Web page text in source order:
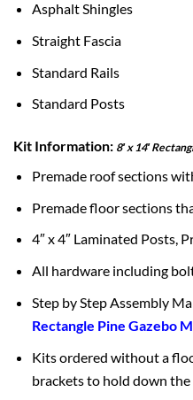
Asphalt Shingles
Straight Fascia
Standard Rails
Standard Posts
Kit Information: 8′ x 14′
Premade roof sections
Premade floor sections
4″ x 4″ Laminated Posts,
All hardware including
Step by Step Assembly
Rectangle Pine Gazebo
Kits ordered without a
brackets to hold down the